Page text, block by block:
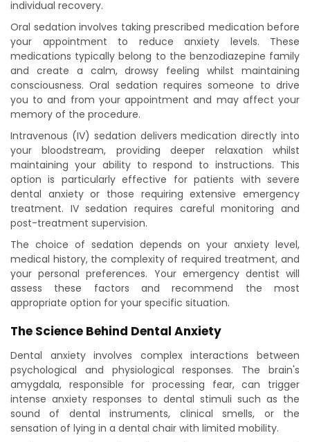
individual recovery.
Oral sedation involves taking prescribed medication before
your appointment to reduce anxiety levels. These
medications typically belong to the benzodiazepine family
and create a calm, drowsy feeling whilst maintaining
consciousness. Oral sedation requires someone to drive
you to and from your appointment and may affect your
memory of the procedure.
Intravenous (IV) sedation delivers medication directly into
your bloodstream, providing deeper relaxation whilst
maintaining your ability to respond to instructions. This
option is particularly effective for patients with severe
dental anxiety or those requiring extensive emergency
treatment. IV sedation requires careful monitoring and
post-treatment supervision.
The choice of sedation depends on your anxiety level,
medical history, the complexity of required treatment, and
your personal preferences. Your emergency dentist will
assess these factors and recommend the most
appropriate option for your specific situation.
The Science Behind Dental Anxiety
Dental anxiety involves complex interactions between
psychological and physiological responses. The brain's
amygdala, responsible for processing fear, can trigger
intense anxiety responses to dental stimuli such as the
sound of dental instruments, clinical smells, or the
sensation of lying in a dental chair with limited mobility.